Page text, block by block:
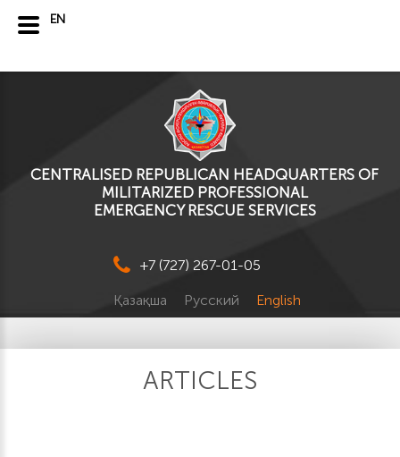
CENTRALISED REPUBLICAN HEADQUARTERS OF
MILITARIZED PROFESSIONAL
EMERGENCY RESCUE SERVICES
+7 (727) 267-01-05
Қазақша Русский English
ARTICLES
EN